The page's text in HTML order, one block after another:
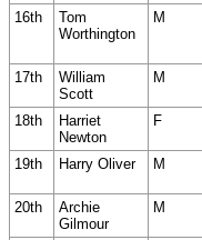
16th
Tom
Worthington
M
17th
William
Scott
M
18th
Harriet
Newton
F
19th Harry Oliver M
20th
Archie
Gilmour
M